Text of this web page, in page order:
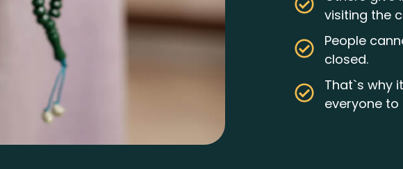
visiting the
People
closed.
That`s why
everyone to